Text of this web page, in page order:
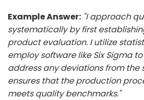
Example Answer: "I approach
systematically by first
product evaluation. I utilize
employ software like Six Sigma
address any deviations from the
ensures that the production
meets quality benchmarks."